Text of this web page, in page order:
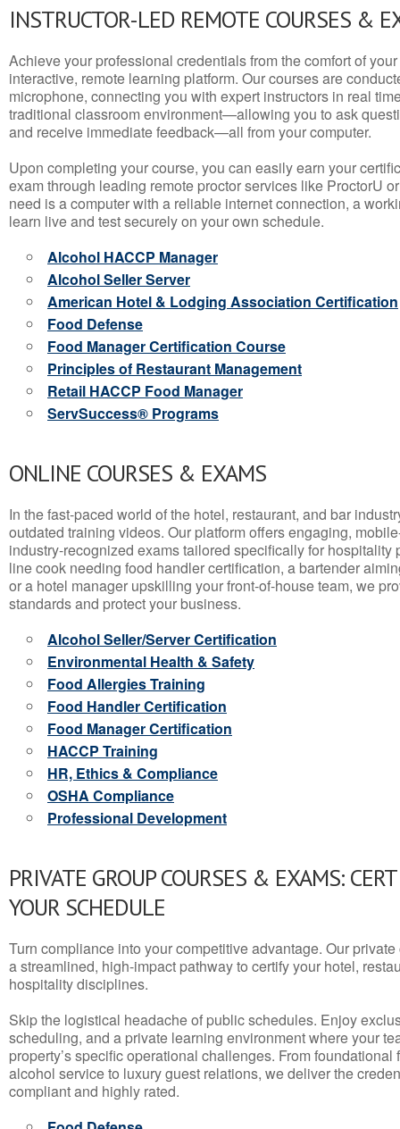
INSTRUCTOR-LED REMOTE COURSES &
Achieve your professional credentials from the comfort of
interactive, remote learning platform. Our courses are
microphone, connecting you with expert instructors in real
traditional classroom environment—allowing you to ask
and receive immediate feedback—all from your computer.
Upon completing your course, you can easily earn your
exam through leading remote proctor services like ProctorU
need is a computer with a reliable internet connection, a
learn live and test securely on your own schedule.
Alcohol HACCP Manager
Alcohol Seller Server
American Hotel & Lodging Association Certification
Food Defense
Food Manager Certification Course
Principles of Restaurant Management
Retail HACCP Food Manager
ServSuccess® Programs
ONLINE COURSES & EXAMS
In the fast-paced world of the hotel, restaurant, and bar
outdated training videos. Our platform offers engaging,
industry-recognized exams tailored specifically for hospitality
line cook needing food handler certification, a bartender
or a hotel manager upskilling your front-of-house team, we
standards and protect your business.
Alcohol Seller/Server Certification
Environmental Health & Safety
Food Allergies Training
Food Handler Certification
Food Manager Certification
HACCP Training
HR, Ethics & Compliance
OSHA Compliance
Professional Development
PRIVATE GROUP COURSES & EXAMS:
YOUR SCHEDULE
Turn compliance into your competitive advantage. Our
a streamlined, high-impact pathway to certify your hotel,
hospitality disciplines.
Skip the logistical headache of public schedules. Enjoy
scheduling, and a private learning environment where your
property’s specific operational challenges. From
alcohol service to luxury guest relations, we deliver the
compliant and highly rated.